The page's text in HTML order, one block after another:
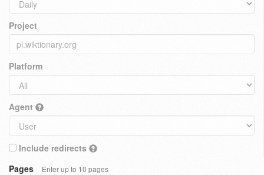
Project
Platform
Agent
Include redirects
Pages
Enter up to 10 pages